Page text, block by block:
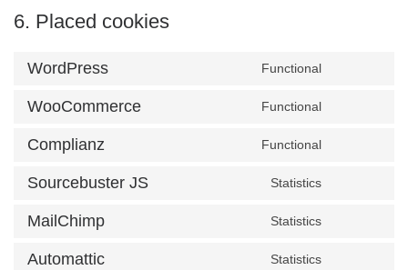
6. Placed cookies
WordPress Functional
WooCommerce Functional
Complianz Functional
Sourcebuster JS Statistics
MailChimp Statistics
Automattic Statistics